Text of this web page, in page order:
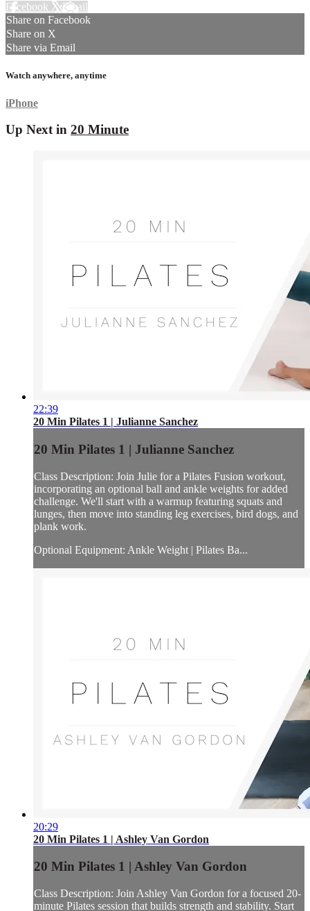
Facebook XEmail
Share on Facebook
Share on X
Share via Email
Watch anywhere, anytime
iPhone
Up Next in 20 Minute
22:39
20 Min Pilates 1 | Julianne Sanchez
20 Min Pilates 1 | Julianne Sanchez
Class Description: Join Julie for a Pilates Fusion workout,
incorporating an optional ball and ankle weights for added
challenge. We'll start with a warmup featuring squats and
lunges, then move into standing leg exercises, bird dogs, and
plank work.
Optional Equipment: Ankle Weight | Pilates Ba...
20:29
20 Min Pilates 1 | Ashley Van Gordon
20 Min Pilates 1 | Ashley Van Gordon
Class Description: Join Ashley Van Gordon for a focused 20-
minute Pilates session that builds strength and stability. Start